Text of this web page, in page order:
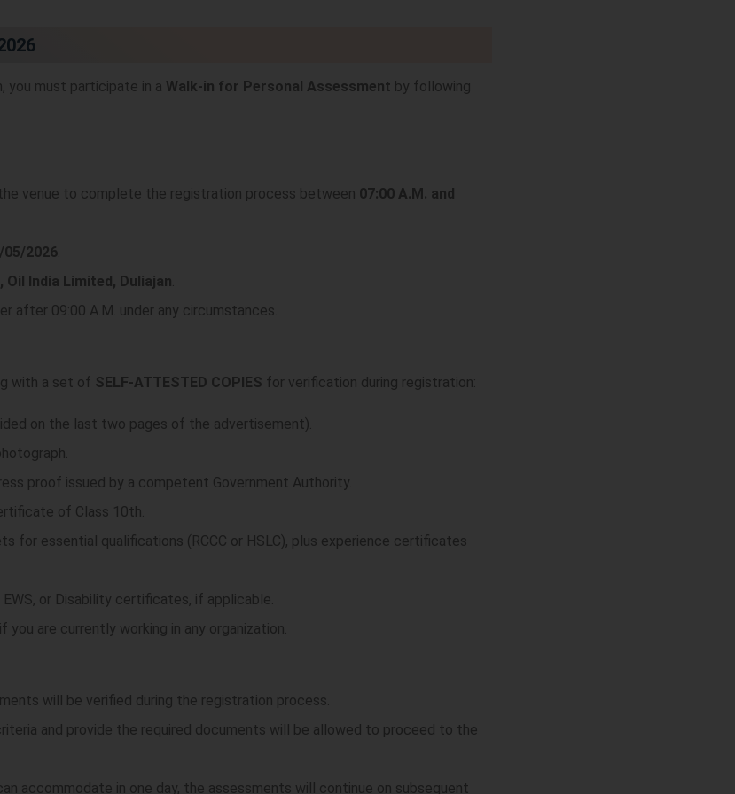
you must participate in a Walk-in for Personal Assessment by following
venue to complete the registration process between 07:00 A.M. and
05/2026
Oil India Limited, Duliajan
after 09:00 A.M. under any circumstances.
with a set of SELF-ATTESTED COPIES for verification during registration:
on the last two pages of the advertisement).
proof issued by a competent Government Authority.
of Class 10th.
for essential qualifications (RCCC or HSLC), plus experience certificates
EWS, or Disability certificates, if applicable.
you are currently working in any organization.
will be verified during the registration process.
and provide the required documents will be allowed to proceed to the
accommodate in one day, the assessments will continue on subsequent